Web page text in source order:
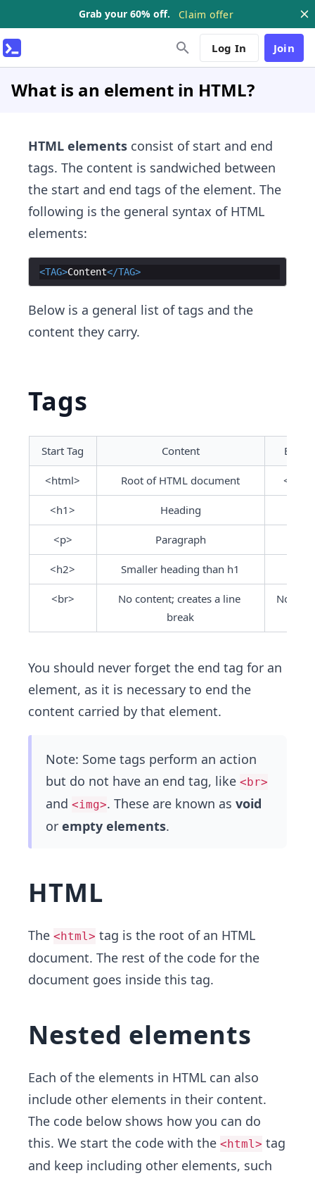
Grab your 60% off. Claim offer
Log In Join
What is an element in HTML?
HTML elements consist of start and end
tags. The content is sandwiched between
the start and end tags of the element. The
following is the general syntax of HTML
elements:
<TAG>Content</TAG>
Below is a general list of tags and the
content they carry.
Tags
Start Tag Content End
<html> Root of HTML document </
<h1> Heading
<p> Paragraph
<h2> Smaller heading than h1
<br>
No content; creates a line
break
No end
You should never forget the end tag for an
element, as it is necessary to end the
content carried by that element.
Note: Some tags perform an action
but do not have an end tag, like <br>
and <img>. These are known as void
or empty elements.
HTML
The <html> tag is the root of an HTML
document. The rest of the code for the
document goes inside this tag.
Nested elements
Each of the elements in HTML can also
include other elements in their content.
The code below shows how you can do
this. We start the code with the <html> tag
and keep including other elements, such